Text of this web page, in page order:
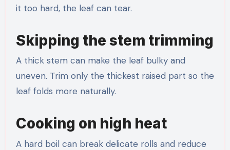
it too hard, the leaf can tear.
Skipping the stem trimming
A thick stem can make the leaf bulky and
uneven. Trim only the thickest raised part so the
leaf folds more naturally.
Cooking on high heat
A hard boil can break delicate rolls and reduce